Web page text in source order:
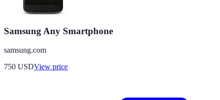
Samsung Any Smartphone
samsung.com
750 USDView price